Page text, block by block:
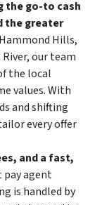
the go-to cash
the greater
Hills,
our team
the local
values. With
and shifting
every offer
and a fast,
pay agent
is handled by